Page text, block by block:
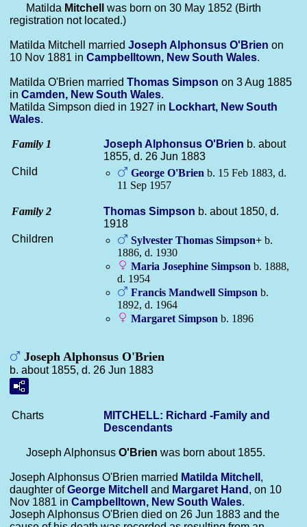
Matilda Mitchell
was born on 30 May 1852 (Birth
registration not located.)
Matilda Mitchell married Joseph Alphonsus O'Brien on
10 Nov 1881 in Campbelltown, New South Wales.
Matilda O'Brien married Thomas Simpson on 3 Aug 1885
in Camden, New South Wales.
Matilda Simpson died in 1927 in Lockhart, New South
Wales.
Family 1 Joseph Alphonsus O'Brien b. about
1855, d. 26 Jun 1883
Child
George O'Brien b. 15 Feb 1883, d.
11 Sep 1957
Family 2 Thomas Simpson b. about 1850, d.
1918
Children
Sylvester Thomas Simpson+ b.
1886, d. 1930
Maria Josephine Simpson b. 1888,
d. 1954
Francis Mandwell Simpson b.
1892, d. 1964
Margaret Simpson b. 1896
Joseph Alphonsus O'Brien
b. about 1855, d. 26 Jun 1883
Charts
MITCHELL: Richard -Family and
Descendants
Joseph Alphonsus O'Brien was born about 1855.
Joseph Alphonsus O'Brien married Matilda Mitchell ,
daughter ofGeorge Mitchell and Margaret Hand , on 10
Nov 1881 in Campbelltown, New South Wales.
Joseph Alphonsus O'Brien died on 26 Jun 1883 and the